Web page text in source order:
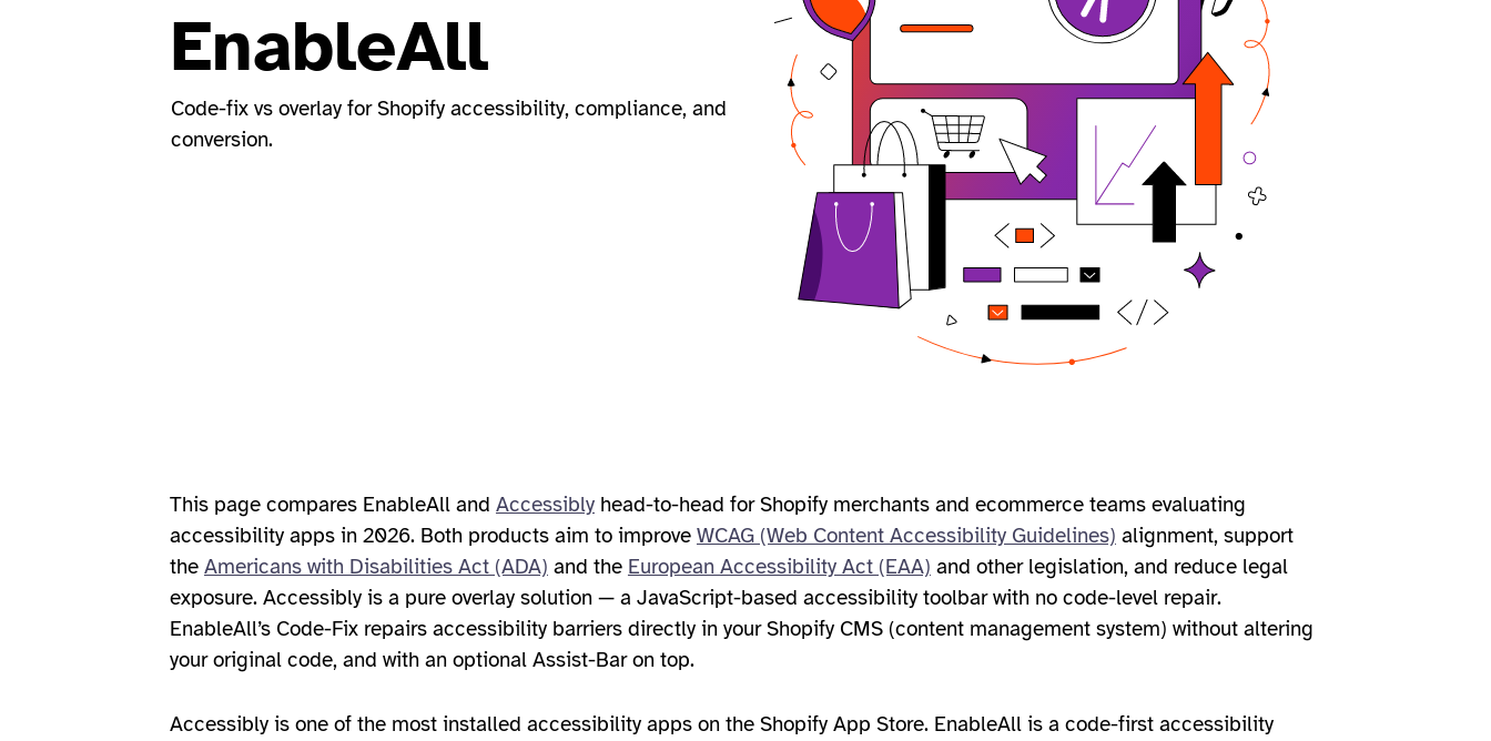
EnableAll
Code-fix vs overlay for Shopify accessibility, compliance, and
conversion.
This page compares EnableAll and Accessiblyhead-to-head for Shopify merchants and ecommerce teams evaluating
accessibility apps in 2026. Both products aim to improve WCAG (Web Content Accessibility Guidelines) alignment, support
the Americans with Disabilities Act (ADA) and the European Accessibility Act (EAA) and other legislation, and reduce legal
exposure. Accessibly is a pure overlay solution — a JavaScript-based accessibility toolbar with no code-level repair.
EnableAll’s Code-Fix repairs accessibility barriers directly in your Shopify CMS (content management system) without altering
your original code, and with an optional Assist-Bar on top.
Accessibly is one of the most installed accessibility apps on the Shopify App Store. EnableAll is a code-first accessibility